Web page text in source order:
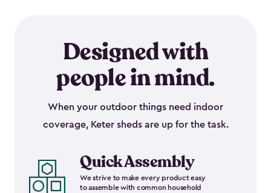
Designed with
people in mind.
When your outdoor things need indoor
coverage, Keter sheds are up for the task.
Quick Assembly
We strive to make every product easy
to assemble with common household